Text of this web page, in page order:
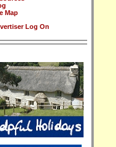
Map
Log On